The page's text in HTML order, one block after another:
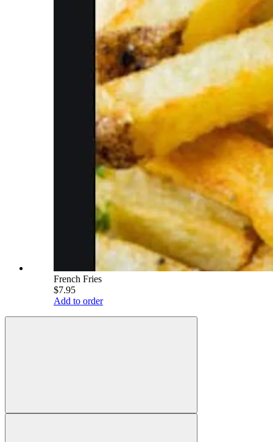
French Fries
$7.95
Add to order